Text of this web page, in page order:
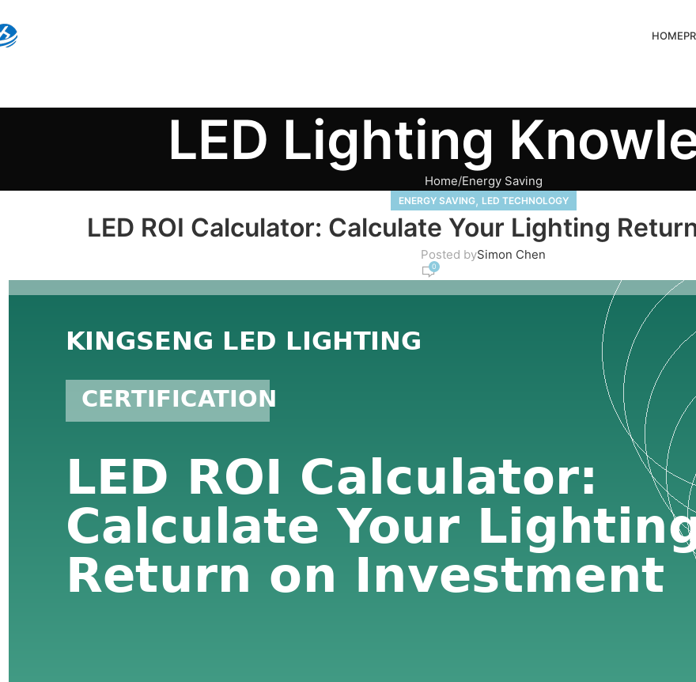
HOME
LED Lighting
Home Energy Saving
ENERGY SAVING, LED TECHNOLOGY
LED ROI Calculator: Calculate Your Lighting
Posted bySimon Chen
0